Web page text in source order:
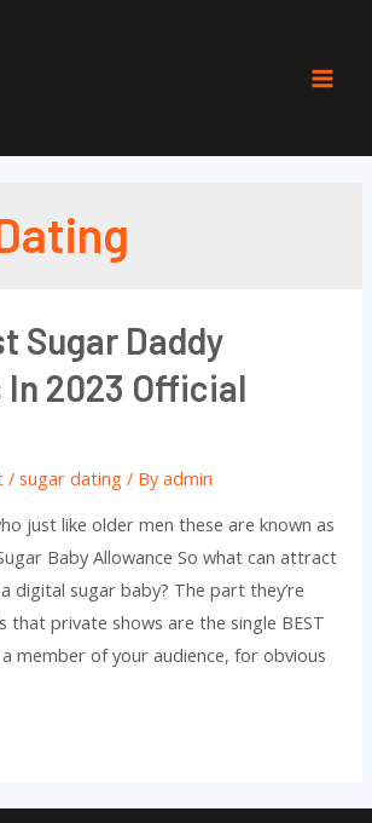
Main
Sugar Daddy
In 2023 Official
/sugar dating / Byadmin
just like older men these are known as
Baby Allowance So what can attract
digital sugar baby? The part they’re
that private shows are the single BEST
member of your audience, for obvious